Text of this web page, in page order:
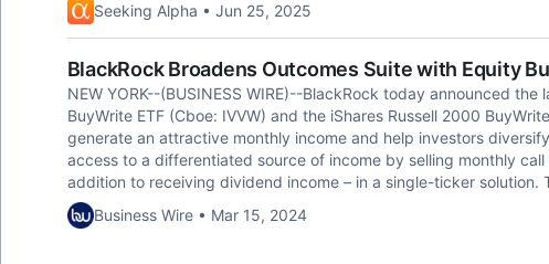
Seeking Alpha • Jun 25, 2025
BlackRock Broadens Outcomes Suite with Equity
NEW YORK--(BUSINESS WIRE)--BlackRock today announced the
BuyWrite ETF (Cboe: IVVW) and the iShares Russell 2000
generate an attractive monthly income and help investors
access to a differentiated source of income by selling monthly
addition to receiving dividend income – in a single-ticker solution.
Business Wire • Mar 15, 2024